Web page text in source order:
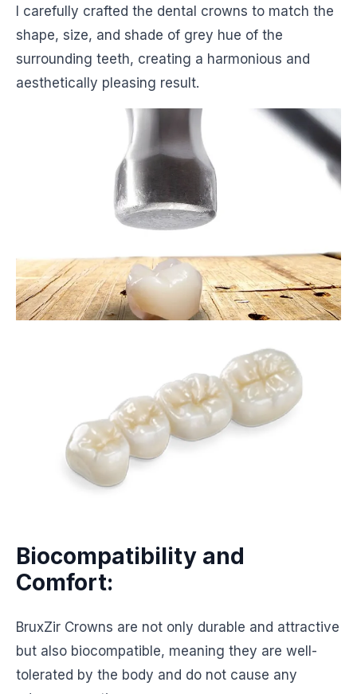
I carefully crafted the dental crowns to match the
shape, size, and shade of grey hue of the
surrounding teeth, creating a harmonious and
aesthetically pleasing result.
Biocompatibility and
Comfort:
BruxZir Crowns are not only durable and attractive
but also biocompatible, meaning they are well-
tolerated by the body and do not cause any